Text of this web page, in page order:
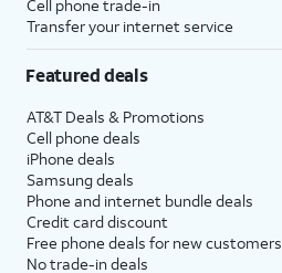
Cell phone trade-in
Transfer your internet service
Featured deals
AT&T Deals & Promotions
Cell phone deals
iPhone deals
Samsung deals
Phone and internet bundle deals
Credit card discount
Free phone deals for new customers
No trade-in deals